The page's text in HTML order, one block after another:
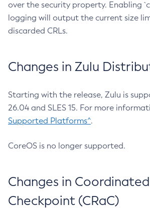
over the security property. Enabling
logging will output the current size
discarded CRLs.
Changes in Zulu
Starting with the release, Zulu is
26.04 and SLES 15. For more
Supported Platforms^.
CoreOS is no longer supported.
Changes in
Checkpoint (CRaC)